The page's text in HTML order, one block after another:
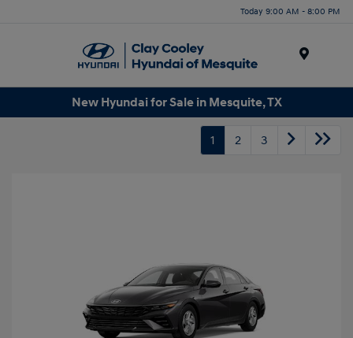
Today 9:00 AM - 8:00 PM
New Hyundai for Sale in Mesquite, TX
1 2 3